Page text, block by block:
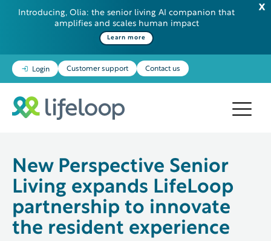
Introducing, Olia: the senior living AI companion that
amplifies and scales human impact
Learn more
Login Customer support Contact us
Some additional information in one line
New Perspective Senior
Living expands LifeLoop
partnership to innovate
the resident experience